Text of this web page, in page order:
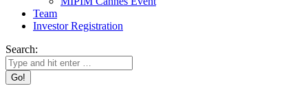
Team
Investor Registration
Search: